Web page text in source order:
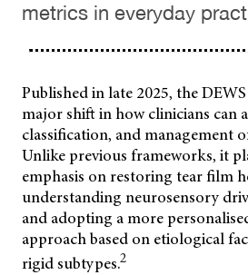
metrics in everyday
Published in late 2025, the
major shift in how clinicians can
classification, and management
Unlike previous frameworks, it
emphasis on restoring tear film
understanding neurosensory
and adopting a more
approach based on etiological
rigid subtypes.2